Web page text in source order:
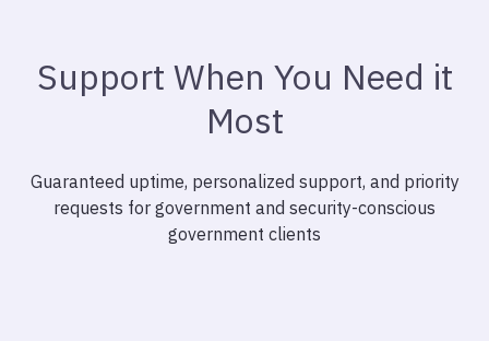
Support When You Need it
Most
Guaranteed uptime, personalized support, and priority
requests for government and security-conscious
government clients